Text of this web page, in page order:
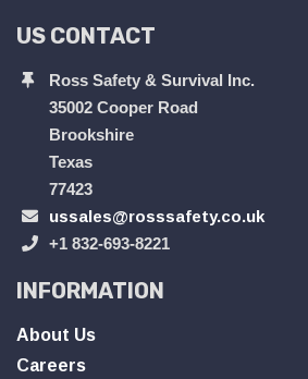
US CONTACT
Ross Safety & Survival Inc.
35002 Cooper Road
Brookshire
Texas
77423
ussales@rosssafety.co.uk
+1 832-693-8221
INFORMATION
About Us
Careers